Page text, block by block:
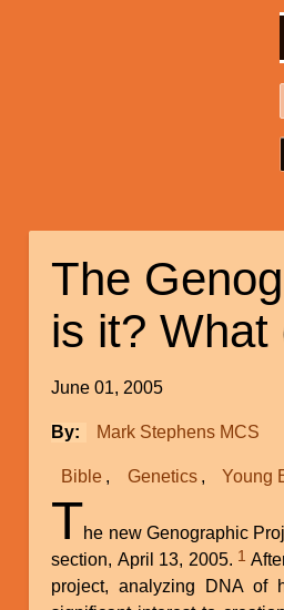
The
is it? What
June 01, 2005
By Mark Stephens MCS
Bible Genetics Young
The new Genographic
section, April 13, 2005. 1 After reading the article describing it, I realized that this new
project, analyzing DNA of